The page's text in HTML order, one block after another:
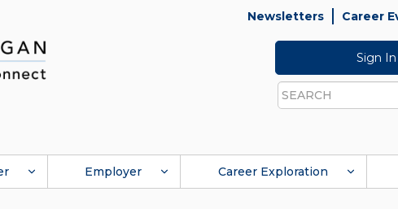
Newsletters Career
Sign In
Search
Employer Career Exploration